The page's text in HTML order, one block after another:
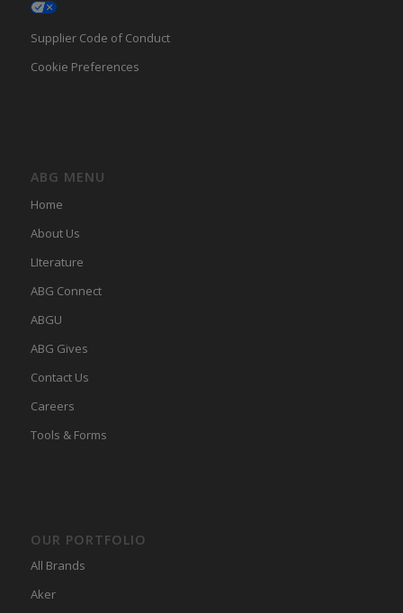
Supplier Code of Conduct
Cookie Preferences
ABG MENU
Home
About Us
LIterature
ABG Connect
ABGU
ABG Gives
Contact Us
Careers
Tools & Forms
OUR PORTFOLIO
All Brands
Aker